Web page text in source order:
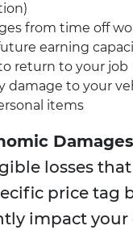
from time off
earning
return to your job
damage to your
items
losses
price tag
impact your